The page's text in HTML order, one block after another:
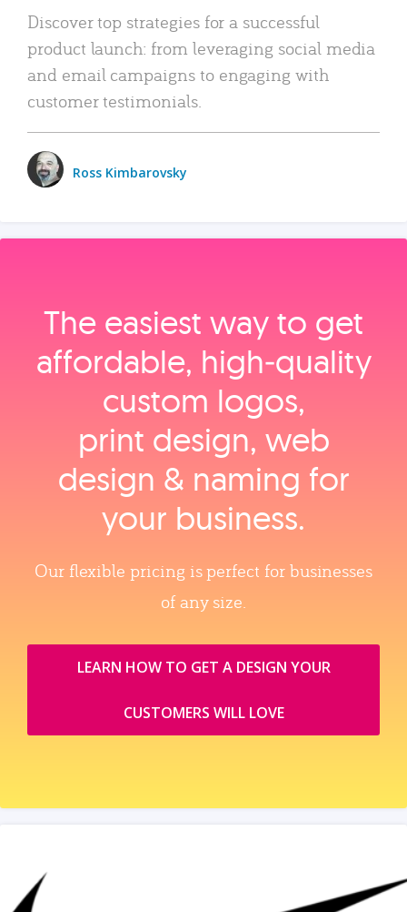
Discover top strategies for a successful
product launch: from leveraging social media
and email campaigns to engaging with
customer testimonials.
Ross Kimbarovsky
The easiest way to get
affordable, high‑quality
custom logos,
print design, web
design & naming for
your business.
Our flexible pricing is perfect for businesses
of any size.
LEARN HOW TO GET A DESIGN YOUR
CUSTOMERS WILL LOVE